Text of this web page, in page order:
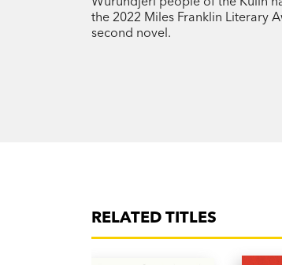
the 2022 Miles Franklin Literary
second novel.
RELATED TITLES